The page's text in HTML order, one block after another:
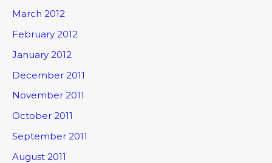
March 2012
February 2012
January 2012
December 2011
November 2011
October 2011
September 2011
August 2011